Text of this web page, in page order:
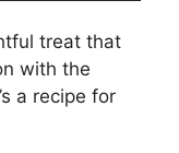
treat that
with the
a recipe for